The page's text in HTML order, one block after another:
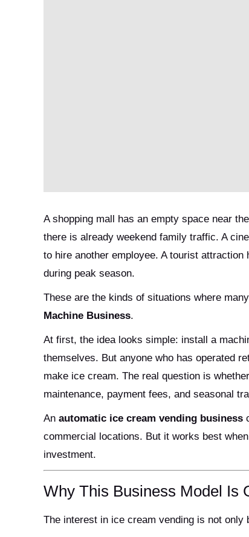
A shopping mall has an empty space near
there is already weekend family traffic. A
to hire another employee. A tourist
during peak season.
These are the kinds of situations where
Machine Business.
At first, the idea looks simple: install a
themselves. But anyone who has operated
make ice cream. The real question is
maintenance, payment fees, and seasonal
An automatic ice cream vending business
commercial locations. But it works best
investment.
Why This Business Model Is
The interest in ice cream vending is not